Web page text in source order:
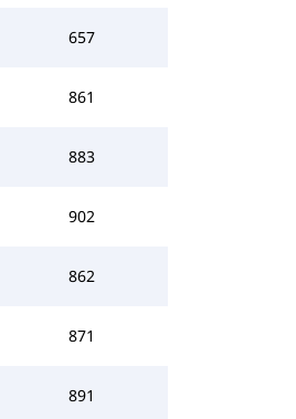
657
861
883
902
862
871
891